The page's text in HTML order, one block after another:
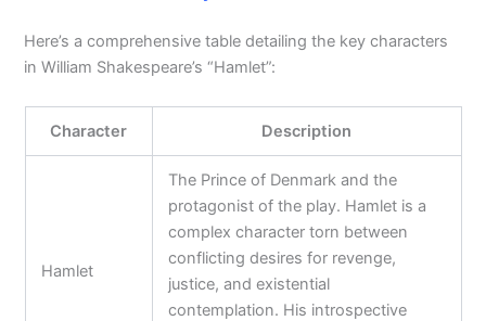
Here’s a comprehensive table detailing the key characters
in William Shakespeare’s “Hamlet”:
Character Description
Hamlet
The Prince of Denmark and the
protagonist of the play. Hamlet is a
complex character torn between
conflicting desires for revenge,
justice, and existential
contemplation. His introspective